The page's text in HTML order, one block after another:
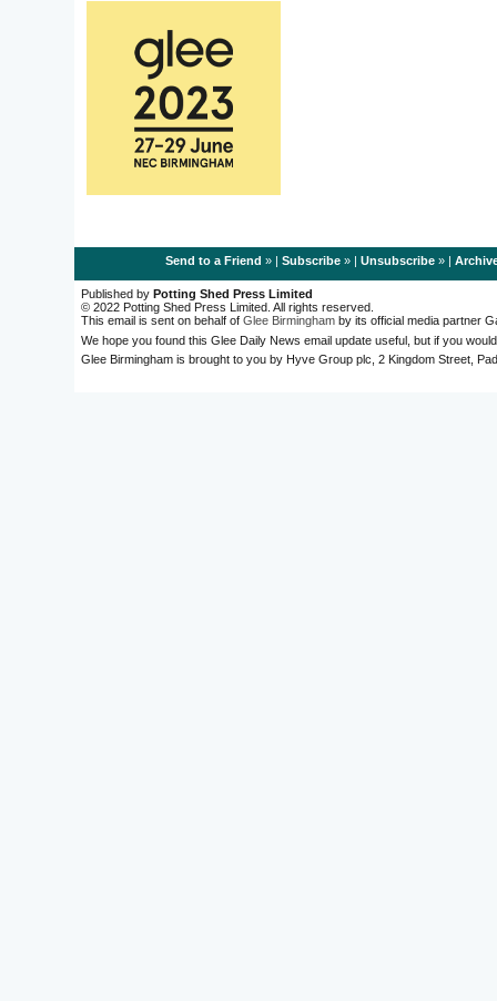
Send to a Friend » | Subscribe» | Unsubscribe» |
Published by Potting Shed Press Limited
© 2022 Potting Shed Press Limited. All rights reserved.
This email is sent on behalf of Glee Birmingham by its official media partner
We hope you found this Glee Daily News email update useful, but if you
Glee Birmingham is brought to you by Hyve Group plc, 2 Kingdom Street,